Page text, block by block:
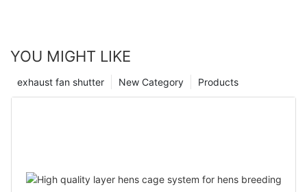
YOU MIGHT LIKE
Products
New Category
exhaust fan shutter